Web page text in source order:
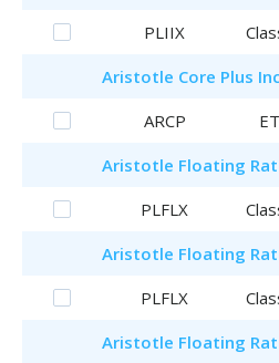
PLIIX
Aristotle Core Plus
ARCP
Aristotle Floating
PLFLX
Aristotle Floating
PLFLX
Aristotle Floating